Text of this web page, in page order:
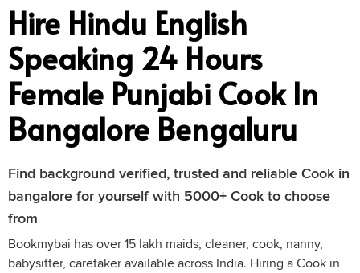
Hire Hindu English
Speaking 24 Hours
Female Punjabi Cook In
Bangalore Bengaluru
Find background verified, trusted and reliable Cook in
bangalore for yourself with 5000+ Cook to choose
from
Bookmybai has over 15 lakh maids, cleaner, cook, nanny,
babysitter, caretaker available across India. Hiring a Cook in